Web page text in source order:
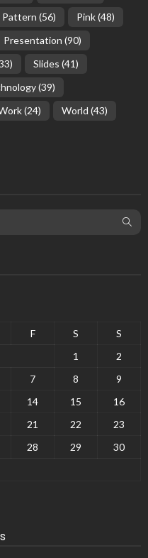
Pattern (56) Pink(48)
Presentation (90)
Slides (41)
(39)
(24) World (43)
F S
S
1
2
7 8
9
14 15
16
21 22
23
28 29
30